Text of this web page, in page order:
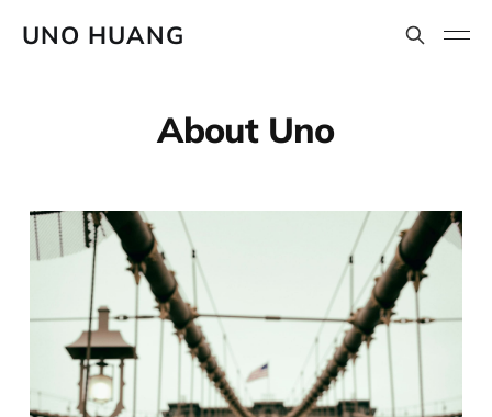
UNO HUANG
About Uno